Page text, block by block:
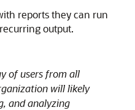
reports they can run
output.
of users from all
will likely
and analyzing